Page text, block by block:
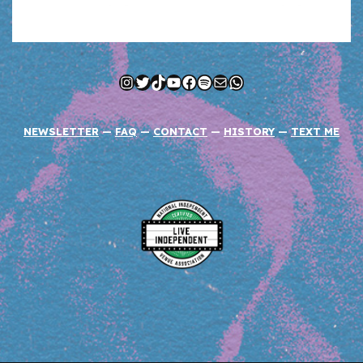
Instagram
Twitter
TikTok
YouTube
Facebook
Spotify
MailWhatsApp
NEWSLETTER—FAQ—CONTACT — HISTORY —TEXT ME